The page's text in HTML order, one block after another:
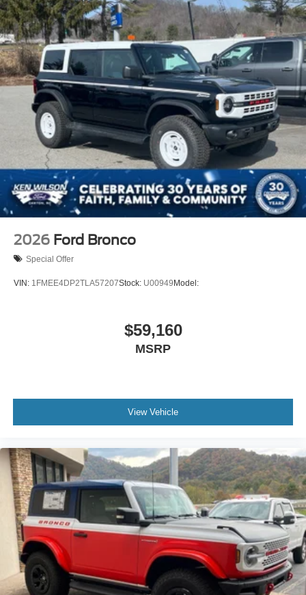
2026 Ford Bronco
Special Offer
VIN: 1FMEE4DP2TLA57207Stock: U00949Model:
$59,160
MSRP
View Vehicle